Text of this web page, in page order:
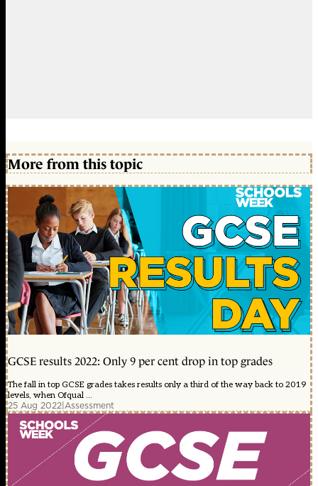
More from this topic
GCSE results 2022: Only 9 per cent drop in top grades
The fall in top GCSE grades takes results only a third of the way back to 2019
levels, when Ofqual ...
25 Aug 2022|Assessment